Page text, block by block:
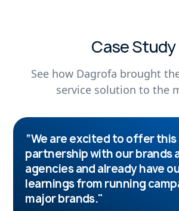
Case Study
See how Dagrofa brought
service solution to the
“We are excited to offer
partnership with our brands
agencies and already have
learnings from running
major brands."